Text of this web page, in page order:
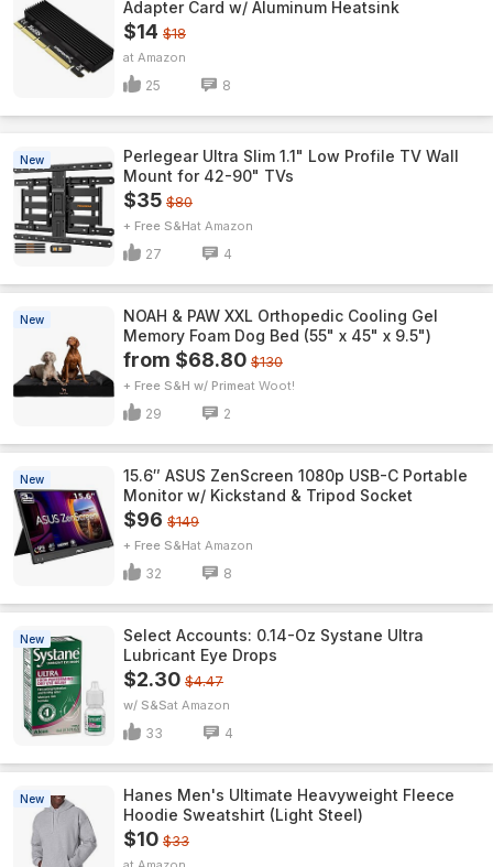
Adapter Card w/ Aluminum Heatsink
$14 $18
Amazon
25 8
New
Perlegear Ultra Slim 1.1" Low Profile TV Wall
Mount for 42-90" TVs
$35 $80
+ Free S&H Amazon
27 4
New
NOAH & PAW XXL Orthopedic Cooling Gel
Memory Foam Dog Bed (55" x 45" x 9.5")
from $68.80 $130
+ Free S&H w/ Prime Woot!
29 2
New
15.6″ ASUS ZenScreen 1080p USB-C Portable
Monitor w/ Kickstand & Tripod Socket
$96 $149
+ Free S&H Amazon
32 8
New
Select Accounts: 0.14-Oz Systane Ultra
Lubricant Eye Drops
$2.30 $4.47
w/ S&S Amazon
33 4
New
Hanes Men's Ultimate Heavyweight Fleece
Hoodie Sweatshirt (Light Steel)
$10 $33